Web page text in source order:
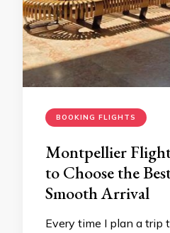
BOOKING FLIGHTS
Montpellier
to Choose the
Smooth Arrival
Every time I plan a trip